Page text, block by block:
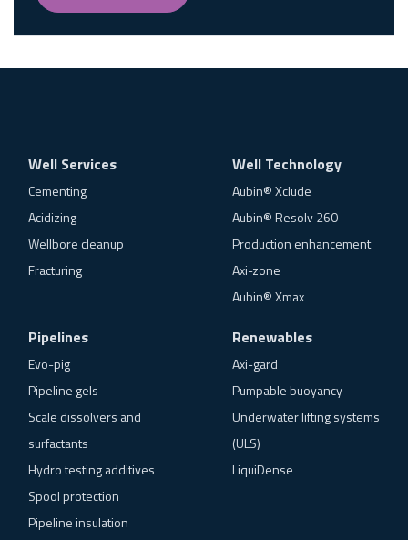
Well Services
Cementing
Acidizing
Wellbore cleanup
Fracturing
Well Technology
Aubin® Xclude
Aubin® Resolv 260
Production enhancement
Axi-zone
Aubin® Xmax
Pipelines
Evo-pig
Pipeline gels
Scale dissolvers and
surfactants
Hydro testing additives
Spool protection
Pipeline insulation
Renewables
Axi-gard
Pumpable buoyancy
Underwater lifting systems
(ULS)
LiquiDense